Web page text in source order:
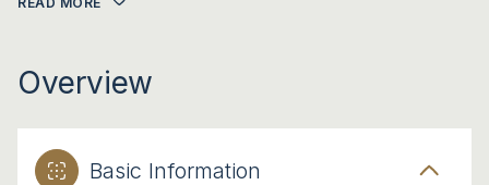
Overview
Basic Information